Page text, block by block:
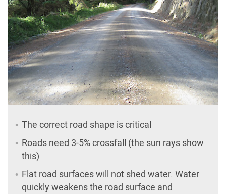
The correct road shape is critical
Roads need 3-5% crossfall (the sun rays show
this)
Flat road surfaces will not shed water. Water
quickly weakens the road surface and